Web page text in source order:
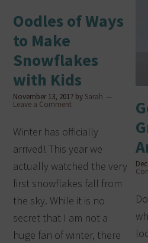
Oodles of Ways
to Make
Snowflakes
with Kids
November 13, 2017 by Sarah
Leave a Comment
Winter has officially
arrived! This year we
actually watched the very
first snowflakes fall from
the sky. While it is no
secret that I am not a
huge fan of winter, there